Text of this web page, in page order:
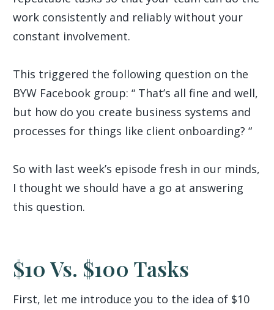
work consistently and reliably without your
constant involvement.
This triggered the following question on the
BYW Facebook group: “ That’s all fine and well,
but how do you create business systems and
processes for things like client onboarding? “
So with last week’s episode fresh in our minds,
I thought we should have a go at answering
this question.
$10 Vs. $100 Tasks
First, let me introduce you to the idea of $10